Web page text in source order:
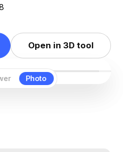
Photo
Open in 3D tool